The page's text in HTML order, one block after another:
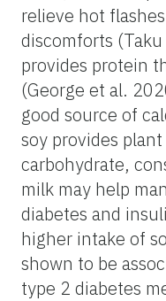
relieve hot
discomforts
provides protein
(George et al.
good source of
soy provides
carbohydrate,
milk may help
diabetes and
higher intake of
shown to be
type 2 diabetes